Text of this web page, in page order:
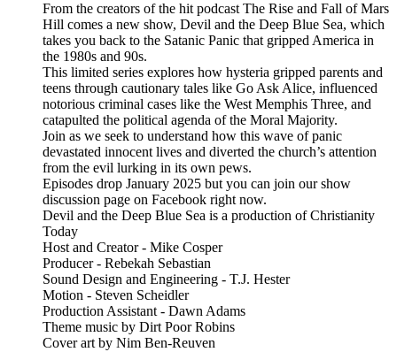
From the creators of the hit podcast The Rise and Fall of Mars
Hill comes a new show, Devil and the Deep Blue Sea, which
takes you back to the Satanic Panic that gripped America in
the 1980s and 90s.
This limited series explores how hysteria gripped parents and
teens through cautionary tales like Go Ask Alice, influenced
notorious criminal cases like the West Memphis Three, and
catapulted the political agenda of the Moral Majority.
Join as we seek to understand how this wave of panic
devastated innocent lives and diverted the church’s attention
from the evil lurking in its own pews.
Episodes drop January 2025 but you can join our show
discussion page on Facebook right now.
Devil and the Deep Blue Sea is a production of Christianity
Today
Host and Creator - Mike Cosper
Producer - Rebekah Sebastian
Sound Design and Engineering - T.J. Hester
Motion - Steven Scheidler
Production Assistant - Dawn Adams
Theme music by Dirt Poor Robins
Cover art by Nim Ben-Reuven